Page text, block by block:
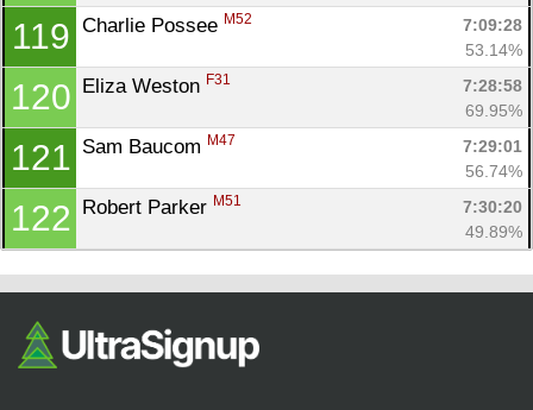
119 Charlie Possee M52
7:09:28
53.14%
120 Eliza Weston F31
7:28:58
69.95%
121 Sam Baucom M47
7:29:01
56.74%
122 Robert Parker M51
7:30:20
49.89%